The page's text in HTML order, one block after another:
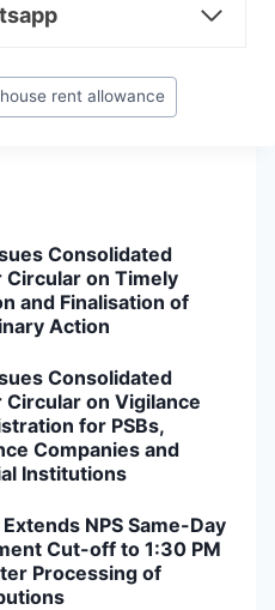
house rent allowance
Consolidated
Circular on Timely
and Finalisation of
Action
Consolidated
Circular on Vigilance
for PSBs,
Companies and
Institutions
Extends NPS Same-Day
Cut-off to 1:30 PM
Processing of